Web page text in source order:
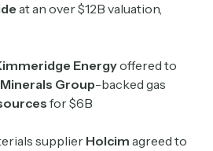
at an over $12B valuation,
Energyoffered to
Group-backed gas
for $6B
supplier Holcim agreed to